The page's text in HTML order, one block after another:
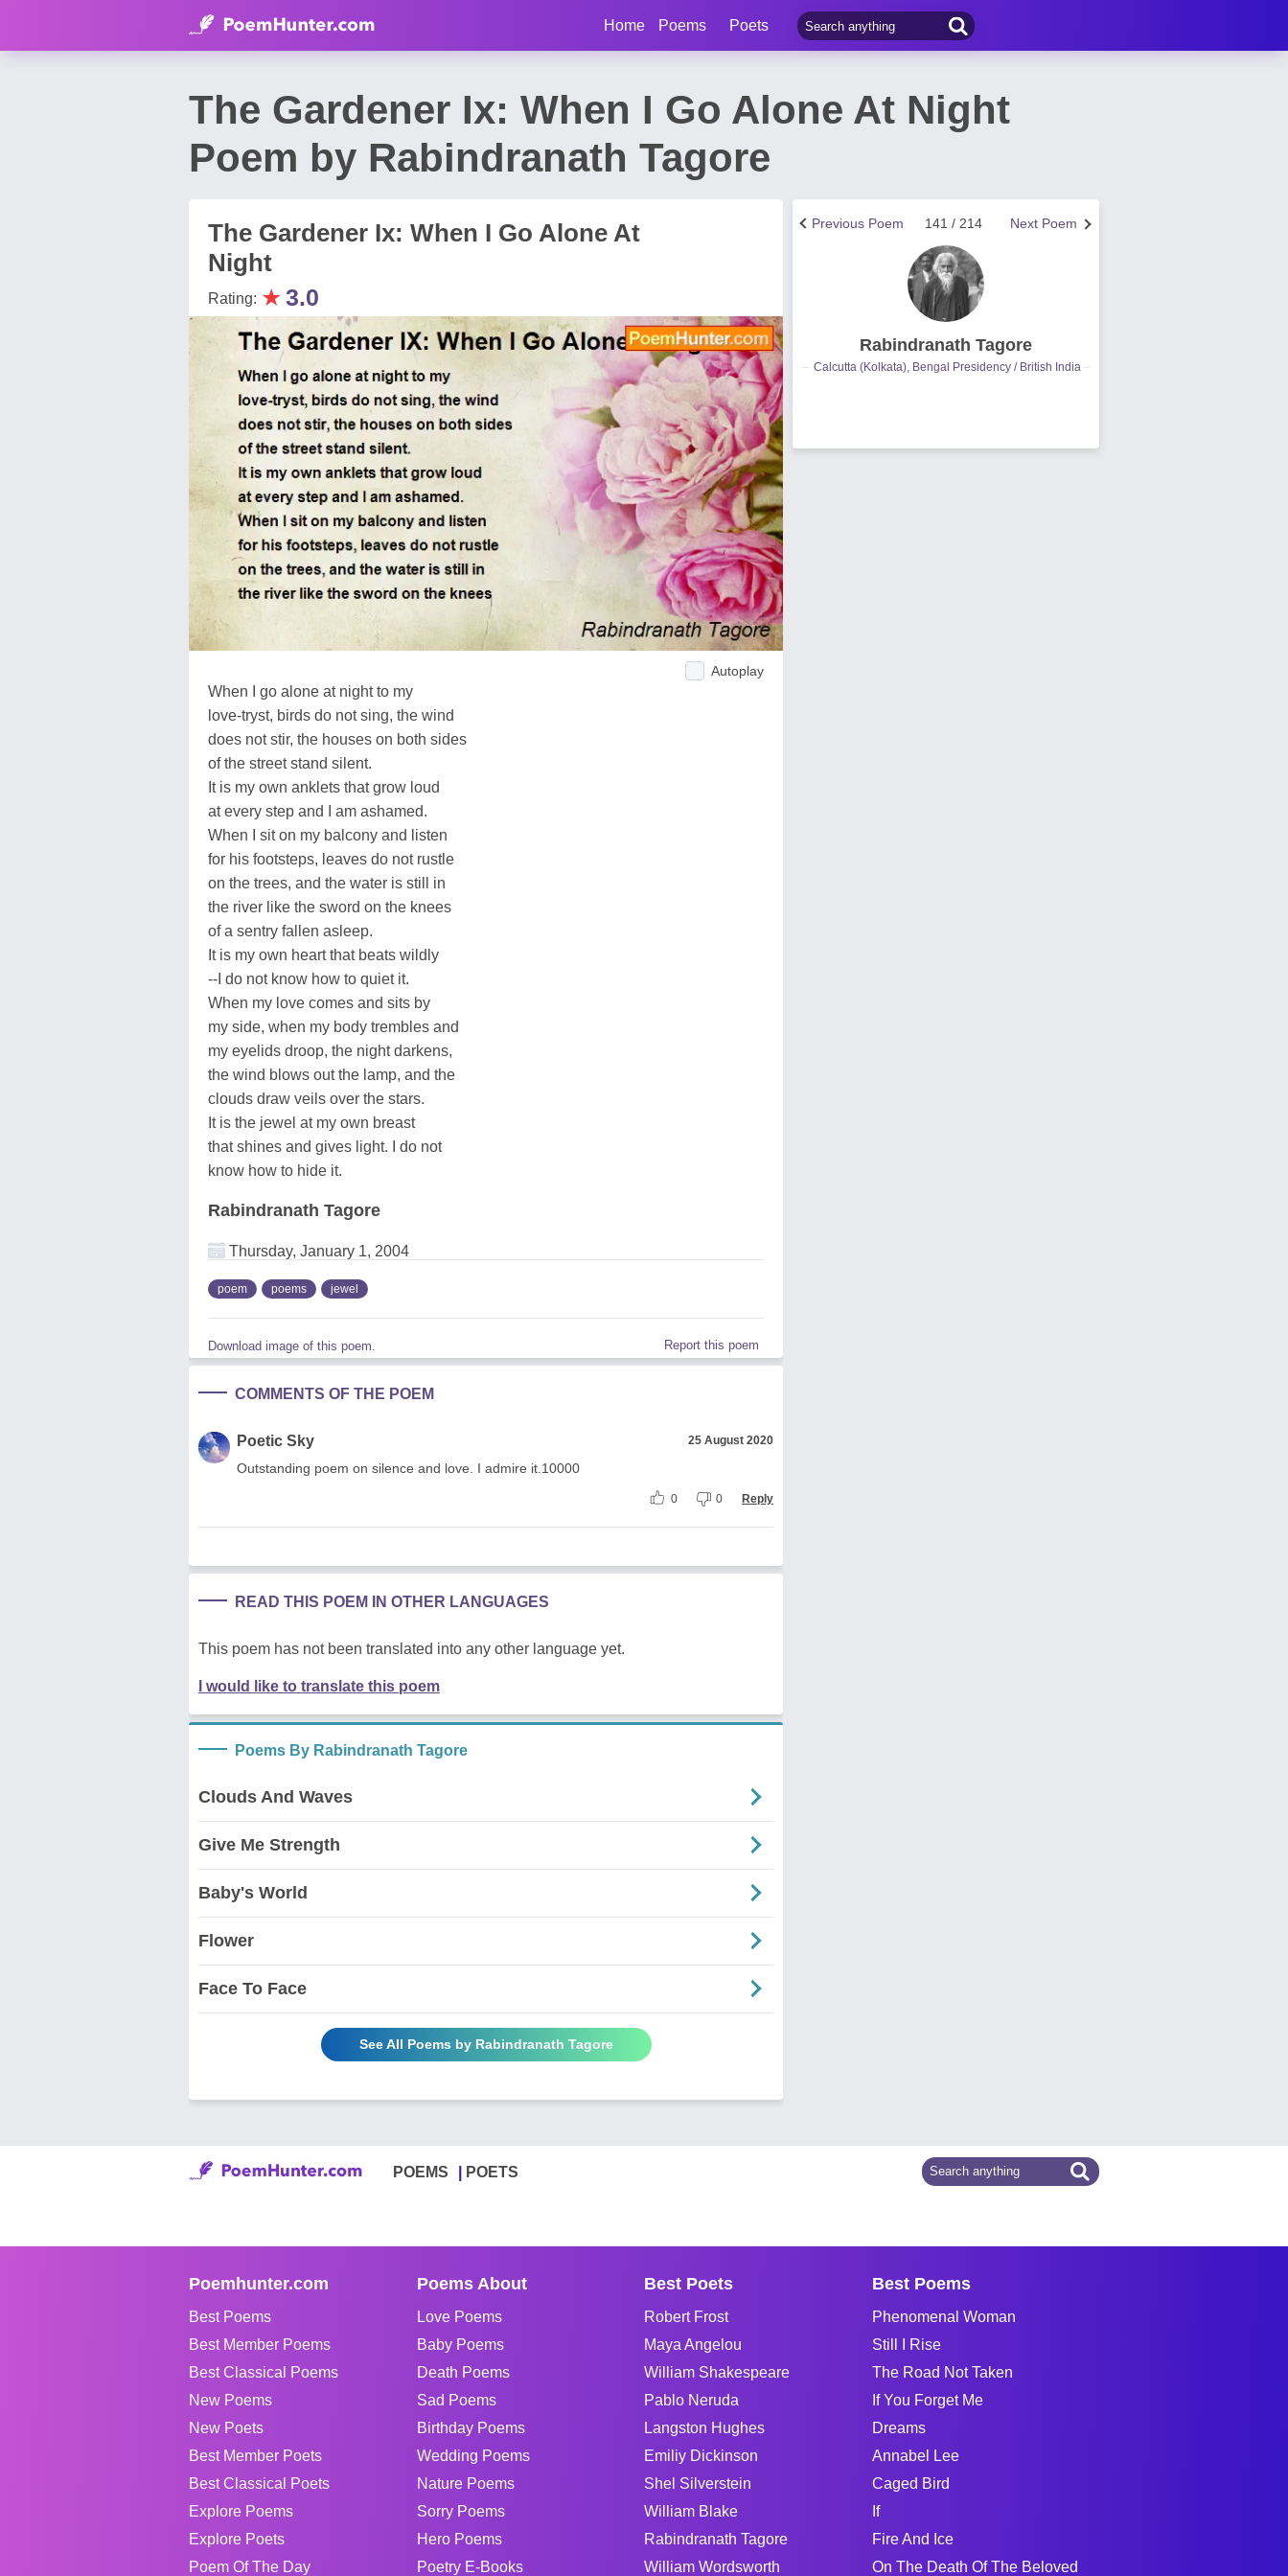
Home Poems Poets
The Gardener Ix: When I Go Alone At Night
Poem by Rabindranath Tagore
The Gardener Ix: When I Go Alone At
Night
Rating: ★3.0
Autoplay
When I go alone at night to my
love-tryst, birds do not sing, the wind
does not stir, the houses on both sides
of the street stand silent.
It is my own anklets that grow loud
at every step and I am ashamed.
When I sit on my balcony and listen
for his footsteps, leaves do not rustle
on the trees, and the water is still in
the river like the sword on the knees
of a sentry fallen asleep.
It is my own heart that beats wildly
--I do not know how to quiet it.
When my love comes and sits by
my side, when my body trembles and
my eyelids droop, the night darkens,
the wind blows out the lamp, and the
clouds draw veils over the stars.
It is the jewel at my own breast
that shines and gives light. I do not
know how to hide it.
Rabindranath Tagore
Thursday, January 1, 2004
poem poems jewel
Download image of this poem. Report this poem
COMMENTS OF THE POEM
Poetic Sky 25 August 2020
Outstanding poem on silence and love. I admire it.10000
0 0 Reply
READ THIS POEM IN OTHER LANGUAGES
This poem has not been translated into any other language yet.
I would like to translate this poem
Poems By Rabindranath Tagore
Clouds And Waves
Give Me Strength
Baby's World
Flower
Face To Face
See All Poems by Rabindranath Tagore
Next Poem
141 / 214
Previous Poem
Rabindranath Tagore
Calcutta (Kolkata), Bengal Presidency / British India
POEMS POETS
Poemhunter.com
Best Poems
Best Member Poems
Best Classical Poems
New Poems
New Poets
Best Member Poets
Best Classical Poets
Explore Poems
Explore Poets
Poem Of The Day
Poems About
Love Poems
Baby Poems
Death Poems
Sad Poems
Birthday Poems
Wedding Poems
Nature Poems
Sorry Poems
Hero Poems
Poetry E-Books
Best Poets
Robert Frost
Maya Angelou
William Shakespeare
Pablo Neruda
Langston Hughes
Emiliy Dickinson
Shel Silverstein
William Blake
Rabindranath Tagore
William Wordsworth
Best Poems
Phenomenal Woman
Still I Rise
The Road Not Taken
If You Forget Me
Dreams
Annabel Lee
Caged Bird
If
Fire And Ice
On The Death Of The Beloved